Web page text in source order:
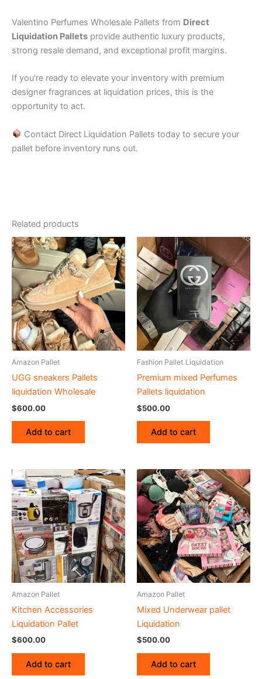
Valentino Perfumes Wholesale Pallets from Direct
Liquidation Pallets provide authentic luxury products,
strong resale demand, and exceptional profit margins.
If you’re ready to elevate your inventory with premium
designer fragrances at liquidation prices, this is the
opportunity to act.
Contact Direct Liquidation Pallets today to secure your
pallet before inventory runs out.
Related products
Amazon Pallet
UGG sneakers Pallets
liquidation Wholesale
$600.00
Add to cart
Fashion Pallet Liquidation
Premium mixed Perfumes
Pallets liquidation
$500.00
Add to cart
Amazon Pallet
Kitchen Accessories
Liquidation Pallet
$600.00
Add to cart
Amazon Pallet
Mixed Underwear pallet
Liquidation
$500.00
Add to cart